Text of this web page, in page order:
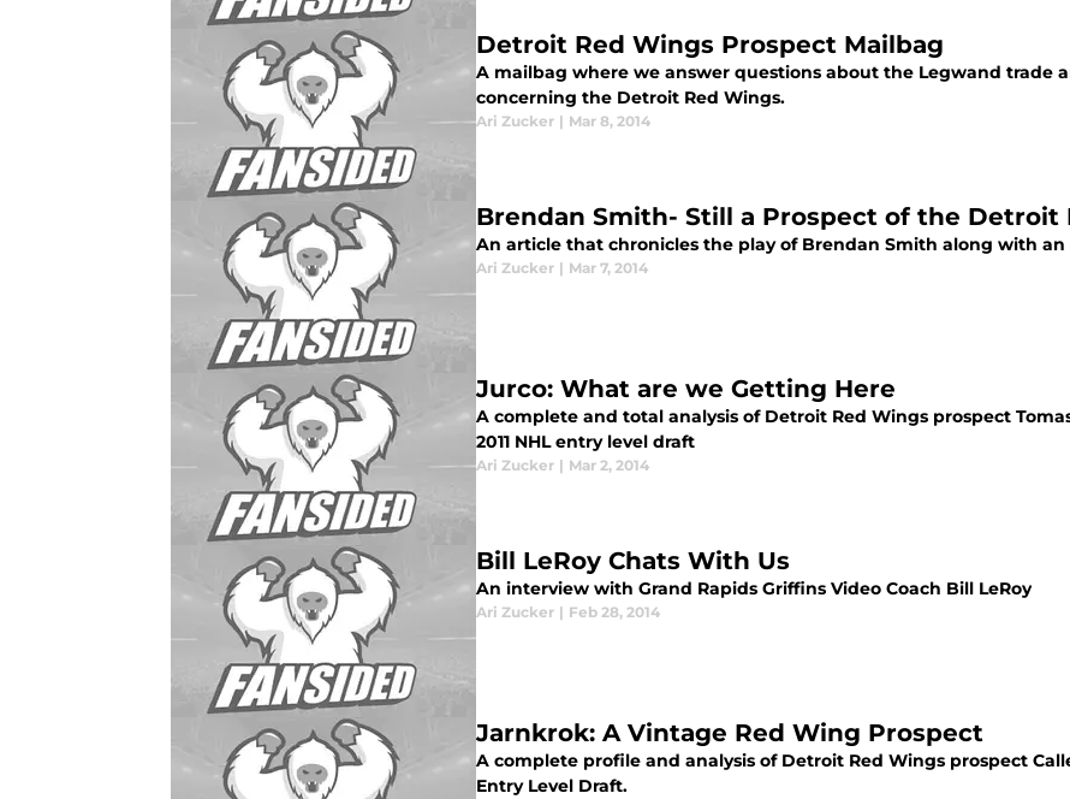
Detroit Red Wings Prospect Mailbag
A mailbag where we answer questions about the Legwand trade
concerning the Detroit Red Wings.
Ari Zucker | Mar 8, 2014
Brendan Smith- Still a Prospect of the Detroit
An article that chronicles the play of Brendan Smith along with an
Ari Zucker | Mar 7, 2014
Jurco: What are we Getting Here
A complete and total analysis of Detroit Red Wings prospect
2011 NHL entry level draft
Ari Zucker | Mar 2, 2014
Bill LeRoy Chats With Us
An interview with Grand Rapids Griffins Video Coach Bill LeRoy
Ari Zucker | Feb 28, 2014
Jarnkrok: A Vintage Red Wing Prospect
A complete profile and analysis of Detroit Red Wings prospect
Entry Level Draft.